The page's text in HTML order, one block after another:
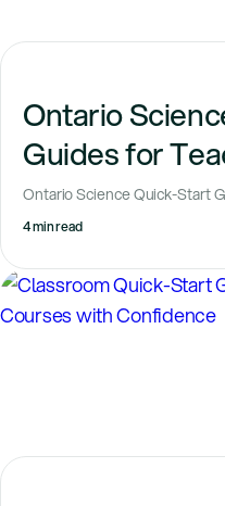
Ontario
Guides for
Ontario Science Quick-Start
Hey Ontario teachers — great...
4 min read